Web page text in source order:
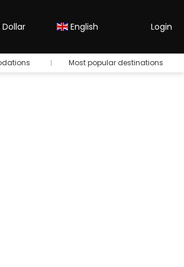
Dollar English Login
Most popular destinations